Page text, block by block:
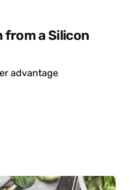
from a Silicon
advantage